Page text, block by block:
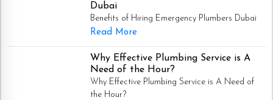
Dubai
Benefits of Hiring Emergency Plumbers Dubai
Read More
Why Effective Plumbing Service is A
Need of the Hour?
Why Effective Plumbing Service is A Need of
the Hour?